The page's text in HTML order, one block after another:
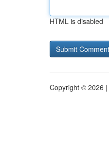
HTML is disabled
Copyright © 2026 |